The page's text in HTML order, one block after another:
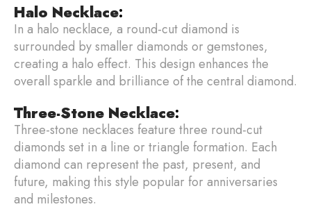
Halo Necklace:
In a halo necklace, a round-cut diamond is
surrounded by smaller diamonds or gemstones,
creating a halo effect. This design enhances the
overall sparkle and brilliance of the central diamond.
Three-Stone Necklace:
Three-stone necklaces feature three round-cut
diamonds set in a line or triangle formation. Each
diamond can represent the past, present, and
future, making this style popular for anniversaries
and milestones.